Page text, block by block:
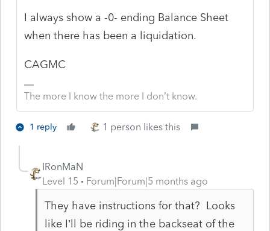
I always show a -0- ending Balance Sheet
when there has been a liquidation.
CAGMC
The more I know the more I don’t know.
1 reply 1 person likes this
IRonMaN
Level 15
Forum|Forum|5 months ago
They have instructions for that? Looks
like I’ll be riding in the backseat of the